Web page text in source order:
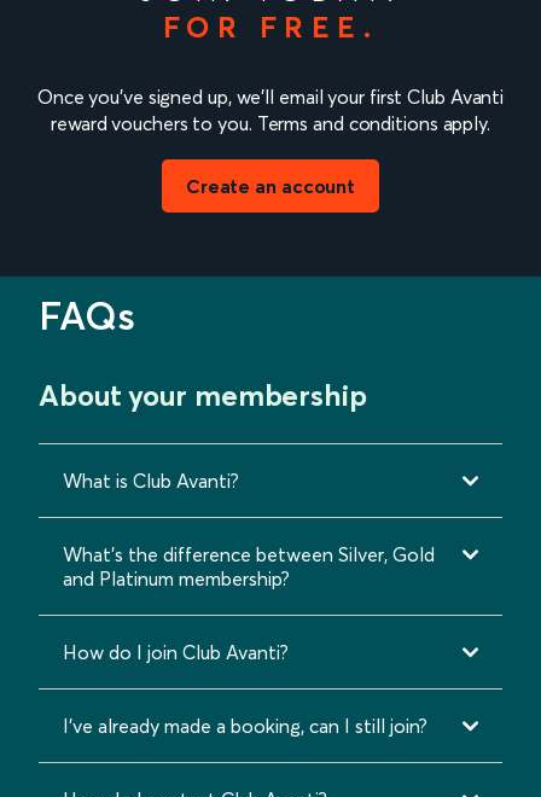
FOR FREE.
Once you’ve signed up, we’ll email your first Club Avanti
reward vouchers to you. Terms and conditions apply.
Create an account
FAQs
About your membership
What is Club Avanti?
What's the difference between Silver, Gold
and Platinum membership?
How do I join Club Avanti?
I’ve already made a booking, can I still join?